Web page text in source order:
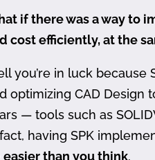
if there was a way to
cost efficiently, at the
you’re in luck because
optimizing CAD Design
— tools such as
having SPK
easier than you think.